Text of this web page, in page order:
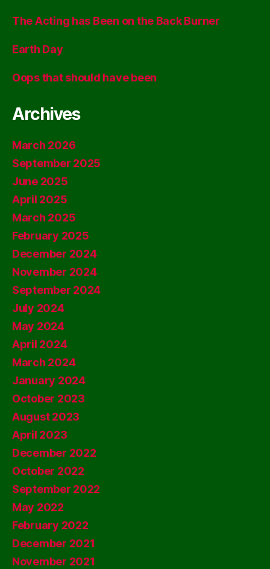
The Acting has Been on the Back Burner
Earth Day
Oops that should have been
Archives
March 2026
September 2025
June 2025
April 2025
March 2025
February 2025
December 2024
November 2024
September 2024
July 2024
May 2024
April 2024
March 2024
January 2024
October 2023
August 2023
April 2023
December 2022
October 2022
September 2022
May 2022
February 2022
December 2021
November 2021